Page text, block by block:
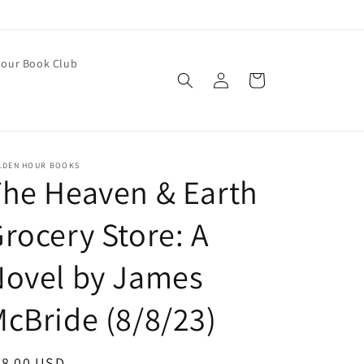
Book Club
Log
in
Cart
HOUR BOOKS
Heaven & Earth
Store: A
by James
(8/8/23)